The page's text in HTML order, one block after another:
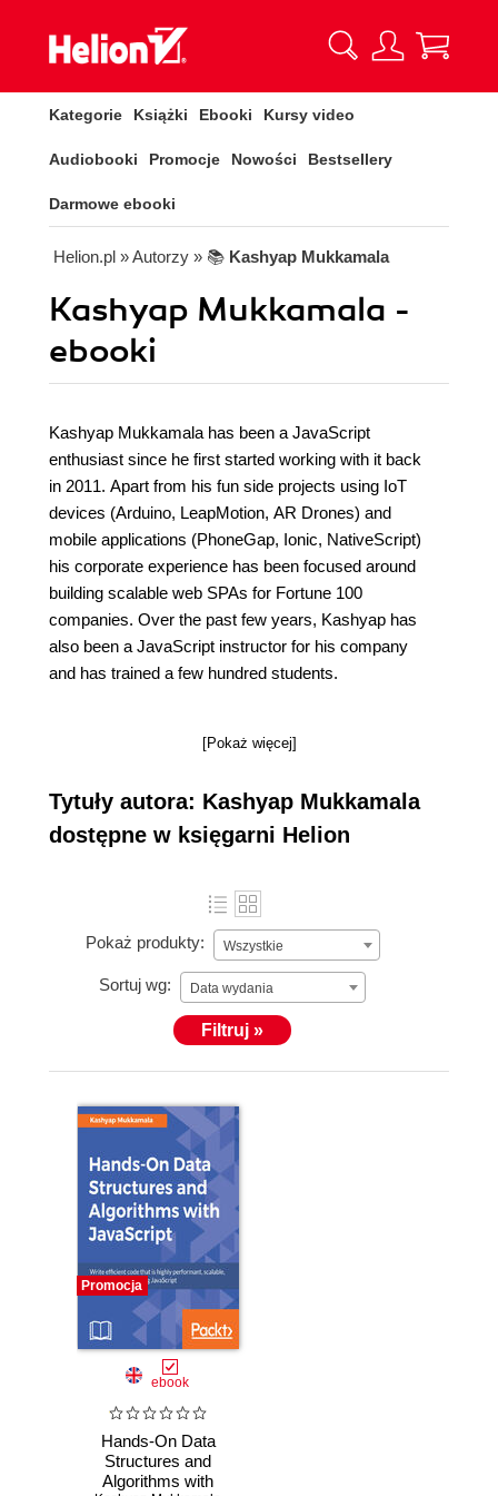
Kategorie Książki Ebooki Kursy video
Audiobooki Promocje Nowości Bestsellery
Darmowe ebooki
Helion.pl » Autorzy » 📚 Kashyap Mukkamala
Kashyap Mukkamala -
ebooki
Kashyap Mukkamala has been a JavaScript
enthusiast since he first started working with it back
in 2011. Apart from his fun side projects using IoT
devices (Arduino, LeapMotion, AR Drones) and
mobile applications (PhoneGap, Ionic, NativeScript)
his corporate experience has been focused around
building scalable web SPAs for Fortune 100
companies. Over the past few years, Kashyap has
also been a JavaScript instructor for his company
and has trained a few hundred students.
[Pokaż więcej]
Tytuły autora: Kashyap Mukkamala
dostępne w księgarni Helion
Pokaż produkty: Wszystkie
Sortuj wg: Data wydania
Filtruj »
Promocja
ebook
Hands-On Data
Structures and
Algorithms with